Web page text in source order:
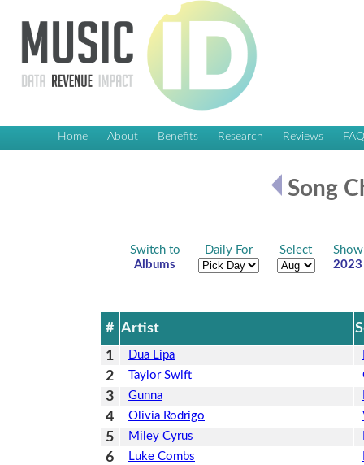
Home About Benefits Research Reviews FAQ
Song
Switch to
Albums
Daily For Select
Show
2023
# Artist
1
Dua Lipa
2 Taylor Swift
3 Gunna
4 Olivia Rodrigo
5 Miley Cyrus
6 Luke Combs